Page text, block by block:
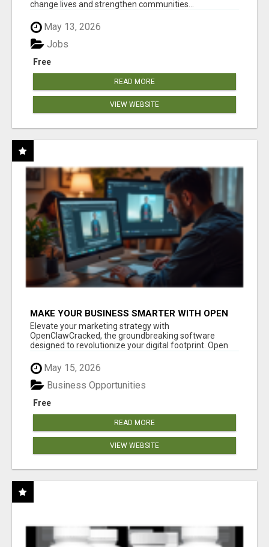
change lives and strengthen communities...
May 13, 2026
Free
Jobs
READ MORE
VIEW WEBSITE
MAKE YOUR BUSINESS SMARTER WITH OPEN
CLAW AI!
Elevate your marketing strategy with
OpenClawCracked, the groundbreaking software
designed to revolutionize your digital footprint. Open
May 15, 2026
Free
Business Opportunities
READ MORE
VIEW WEBSITE